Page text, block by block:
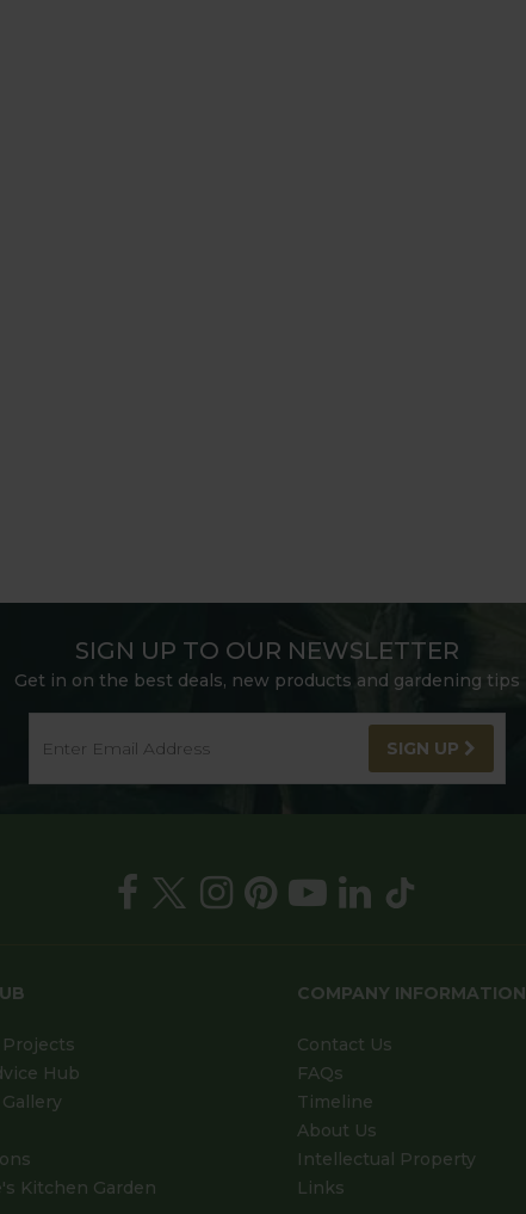
SIGN UP TO OUR NEWSLETTER
Get in on the best deals, new products and gardening tips
SIGN UP
Hub
Kitchen Garden
COMPANY INFORMATION
Contact Us
FAQs
Timeline
About Us
Intellectual Property
Links